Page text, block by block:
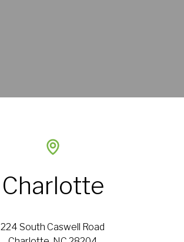
Charlotte
224 South Caswell Road